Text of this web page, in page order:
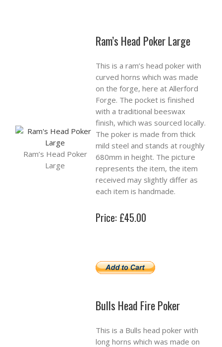
Ram’s Head Poker
Large
Ram’s Head Poker Large
This is a ram’s head poker with
curved horns which was made
on the forge, here at Allerford
Forge. The pocket is finished
with a traditional beeswax
finish, which was sourced locally.
The poker is made from thick
mild steel and stands at roughly
680mm in height. The picture
represents the item, the item
received may slightly differ as
each item is handmade.
Price: £45.00
Bulls Head Fire Poker
This is a Bulls head poker with
long horns which was made on